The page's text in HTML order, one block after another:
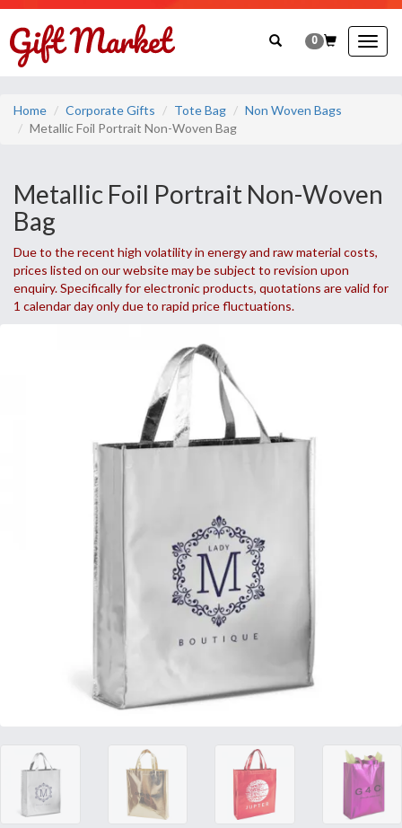
0
Home Corporate Gifts Tote Bag
Non Woven Bags
Metallic Foil Portrait Non-Woven Bag
Metallic Foil Portrait Non-Woven
Bag
Due to the recent high volatility in energy and raw material costs,
prices listed on our website may be subject to revision upon
enquiry. Specifically for electronic products, quotations are valid for
1 calendar day only due to rapid price fluctuations.